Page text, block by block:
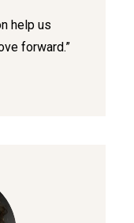
help us
forward.”